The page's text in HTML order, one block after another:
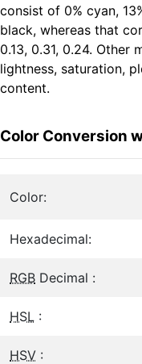
consist of 0% cyan,
black, whereas that
0.13, 0.31, 0.24. Other
lightness, saturation,
content.
Color Conversion
Color:
Hexadecimal:
RGB Decimal :
HSL :
HSV :